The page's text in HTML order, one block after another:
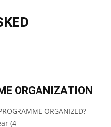
ORGANIZATION
ORGANIZED?
(4